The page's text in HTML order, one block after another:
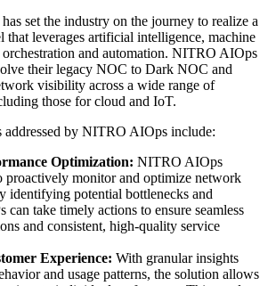
set the industry on the journey to realize a
that leverages artificial intelligence, machine
and automation. NITRO AIOps
their legacy NOC to Dark NOC and
visibility across a wide range of
those for cloud and IoT.
addressed by NITRO AIOps include:
Optimization: NITRO AIOps
proactively monitor and optimize network
identifying potential bottlenecks and
can take timely actions to ensure seamless
and consistent, high-quality service
Experience: With granular insights
and usage patterns, the solution allows